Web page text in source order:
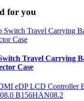
for you
Travel Carrying
Case